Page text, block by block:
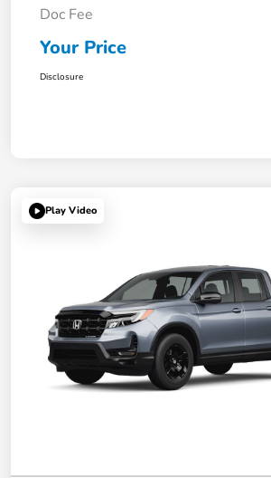
Doc Fee
Your Price
Disclosure
Play Video